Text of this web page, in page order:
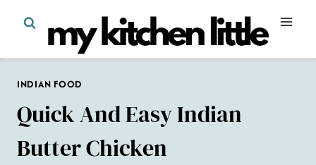
content
INDIAN FOOD
Quick And Easy Indian
Butter Chicken